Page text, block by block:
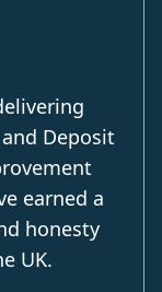
Deposit
earned a
honesty
UK.